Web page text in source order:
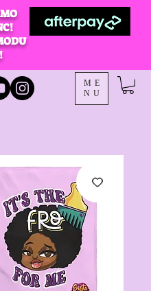
ME
NU